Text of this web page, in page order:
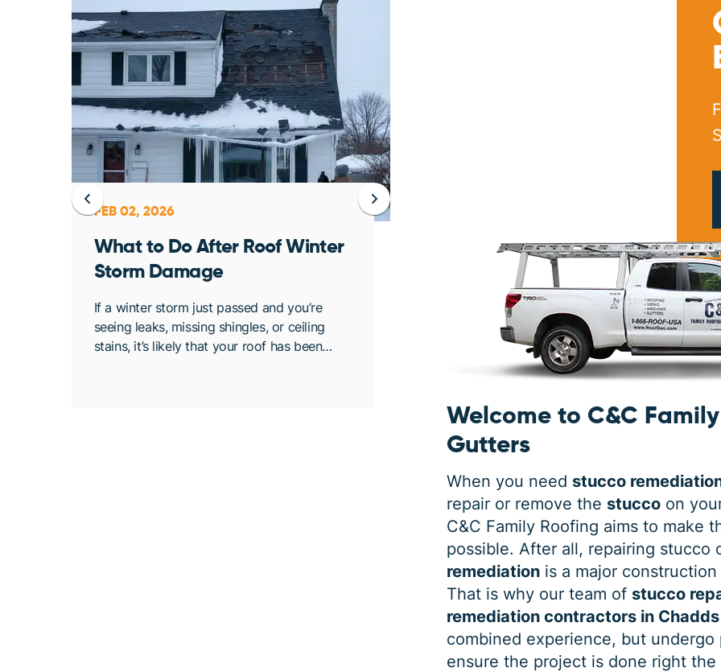
Welcome to C&C
Gutters
When you needstucco
repair or remove thestucco on
C&C Family Roofing aims to make
possible. After all, repairing
remediation is a major
That is why our team ofstucco
remediation contractors in Chadds
combined experience, but
ensure the project is done right
FEB 02, 2026
What to Do After Roof Winter
Storm Damage
If a winter storm just passed and you’re
seeing leaks, missing shingles, or ceiling
stains, it’s likely that your roof has been
Protect Your Home This Winter
with a Roof Inspection
When was the last time you had a roof
inspection? If you can’t remember, it is safe
to say you may need some roofing
maintenance. Winter is the harshest